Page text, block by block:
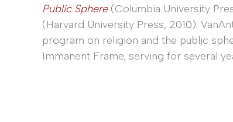
Public Sphere(Columbia University
(Harvard University Press, 2010).
program on religion and the public
Immanent Frame, serving for several